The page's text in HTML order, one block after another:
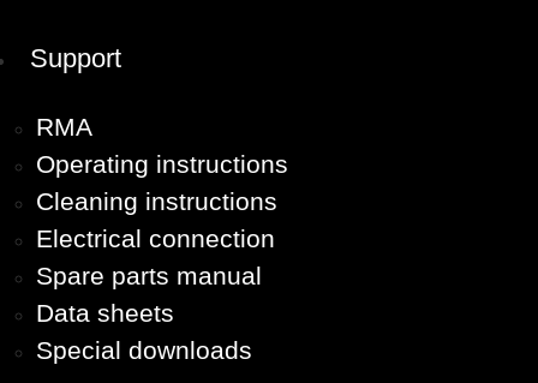
Support
RMA
Operating instructions
Cleaning instructions
Electrical connection
Spare parts manual
Data sheets
Special downloads